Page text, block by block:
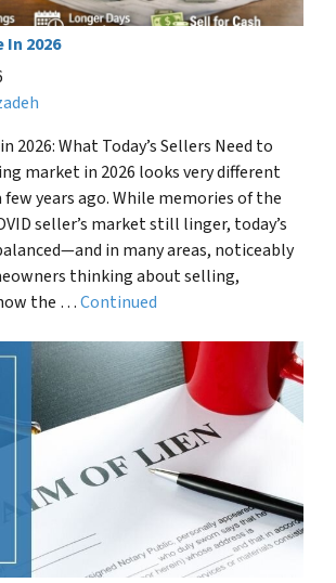
In 2026
2026: What Today’s Sellers Need to
market in 2026 looks very different
years ago. While memories of the
seller’s market still linger, today’s
in many areas, noticeably
thinking about selling,
the …Continued